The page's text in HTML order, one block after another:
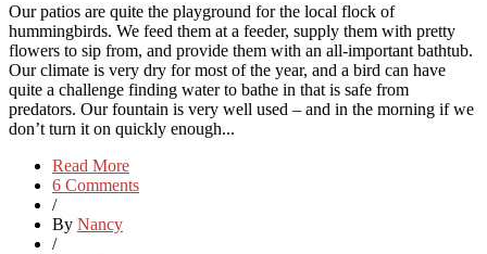
Our patios are quite the playground for the local flock of
hummingbirds. We feed them at a feeder, supply them with pretty
flowers to sip from, and provide them with an all-important bathtub.
Our climate is very dry for most of the year, and a bird can have
quite a challenge finding water to bathe in that is safe from
predators. Our fountain is very well used – and in the morning if we
don’t turn it on quickly enough...
Read More
6 Comments
/
By Nancy
/